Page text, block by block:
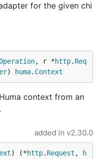
for the given chi
, r *http. Req
) huma. Context
context from an
added in v2.30.0
) (*http. Request ,
h